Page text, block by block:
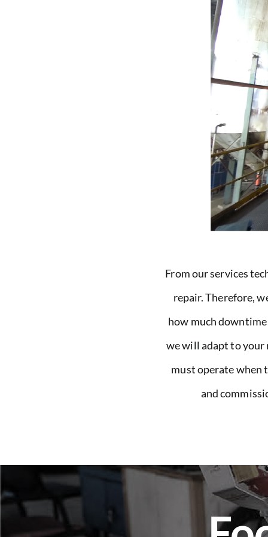
From our services
repair. Therefore,
how much
we will adapt to your
must operate when
and